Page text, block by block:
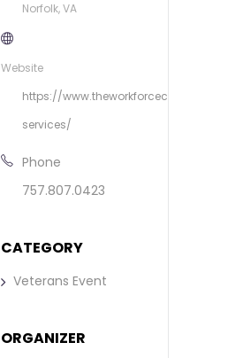
Norfolk, VA
Website
https://www.theworkforcecouncil.org/
services/
Phone
757.807.0423
CATEGORY
Veterans Event
ORGANIZER